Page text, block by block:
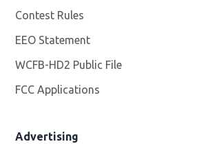
Contest Rules
EEO Statement
WCFB-HD2 Public File
FCC Applications
Advertising